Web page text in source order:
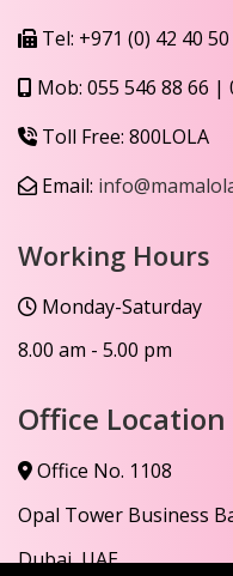
Tel: +971 (0) 42 40
Mob: 055 546 88 66 |
Toll Free: 800LOLA
Email:
Working Hours
Monday-Saturday
8.00 am - 5.00 pm
Office Location
Office No. 1108
Opal Tower Business
Dubai, UAE